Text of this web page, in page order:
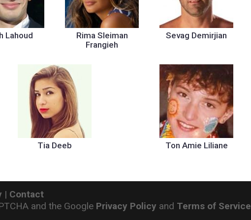
Lahoud
Rima Sleiman
Frangieh
Sevag Demirjian
Tia Deeb Ton Amie Liliane
| Contact
and the Google Privacy Policy and Terms of Service